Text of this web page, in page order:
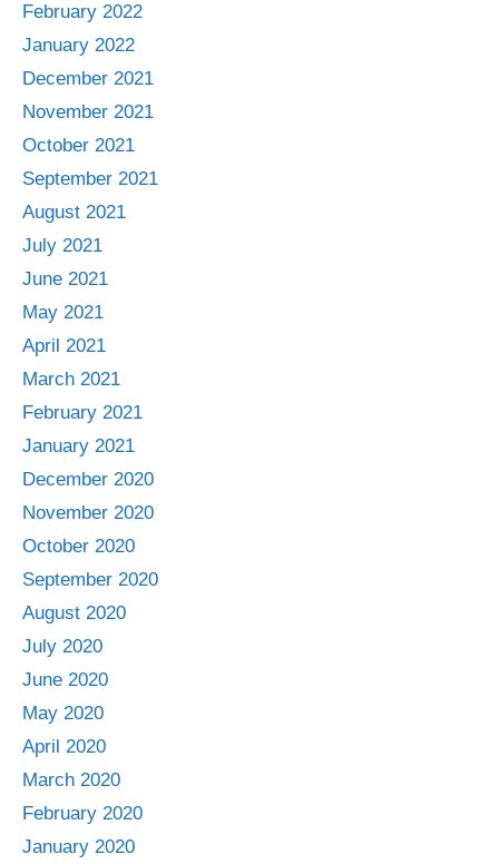
February 2022
January 2022
December 2021
November 2021
October 2021
September 2021
August 2021
July 2021
June 2021
May 2021
April 2021
March 2021
February 2021
January 2021
December 2020
November 2020
October 2020
September 2020
August 2020
July 2020
June 2020
May 2020
April 2020
March 2020
February 2020
January 2020